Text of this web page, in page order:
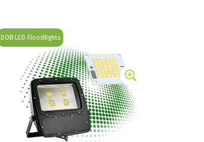
DOB LED Floodlights